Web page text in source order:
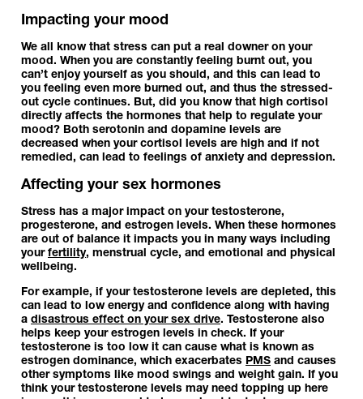
Impacting your mood
We all know that stress can put a real downer on your
mood. When you are constantly feeling burnt out, you
can’t enjoy yourself as you should, and this can lead to
you feeling even more burned out, and thus the stressed-
out cycle continues. But, did you know that high cortisol
directly affects the hormones that help to regulate your
mood? Both serotonin and dopamine levels are
decreased when your cortisol levels are high and if not
remedied, can lead to feelings of anxiety and depression.
Affecting your sex hormones
Stress has a major impact on your testosterone,
progesterone, and estrogen levels. When these hormones
are out of balance it impacts you in many ways including
your fertility, menstrual cycle, and emotional and physical
wellbeing.
For example, if your testosterone levels are depleted, this
can lead to low energy and confidence along with having
a disastrous effect on your sex drive. Testosterone also
helps keep your estrogen levels in check. If your
testosterone is too low it can cause what is known as
estrogen dominance, which exacerbates PMS and causes
other symptoms like mood swings and weight gain. If you
think your testosterone levels may need topping up here